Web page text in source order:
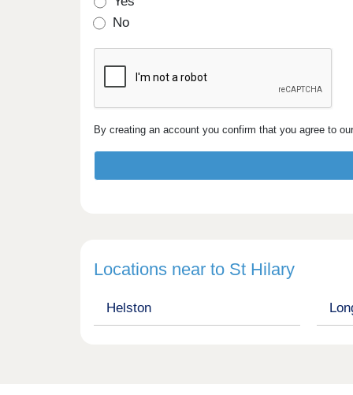
No
By creating an account you confirm that you agree to
Locations near to St Hilary
Helston